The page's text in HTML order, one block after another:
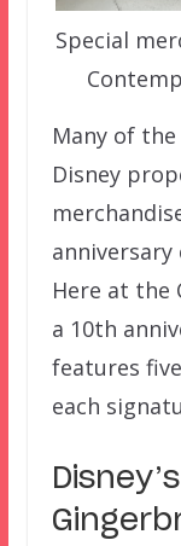
Special
Many of
Disney
anniversary
Here at the
a 10th
features
each